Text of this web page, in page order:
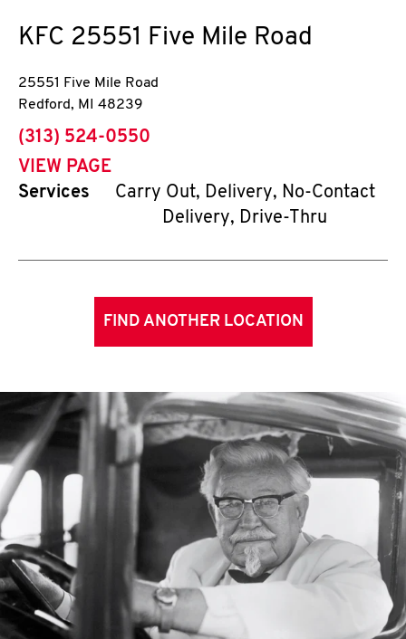
KFC 25551 Five Mile Road
25551 Five Mile Road
Redford, MI 48239
phone
(313) 524-0550
VIEW PAGE
Services
Carry Out, Delivery, No-Contact
Delivery, Drive-Thru
FIND ANOTHER LOCATION